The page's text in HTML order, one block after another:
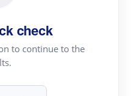
check
to continue to the